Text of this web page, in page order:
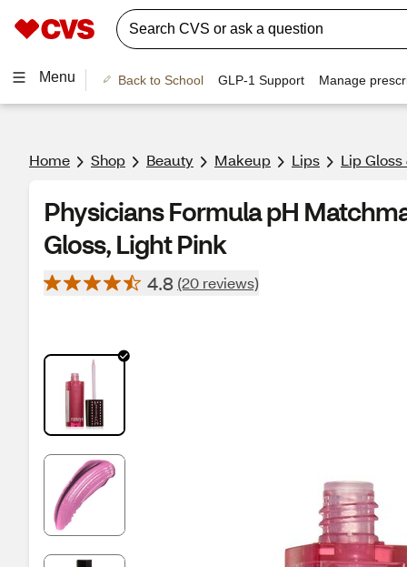
Menu Back to School GLP-1 Support Manage
Home Shop Beauty Makeup Lips Lip
Physicians Formula pH
Gloss, Light Pink
4.8 (20 reviews)